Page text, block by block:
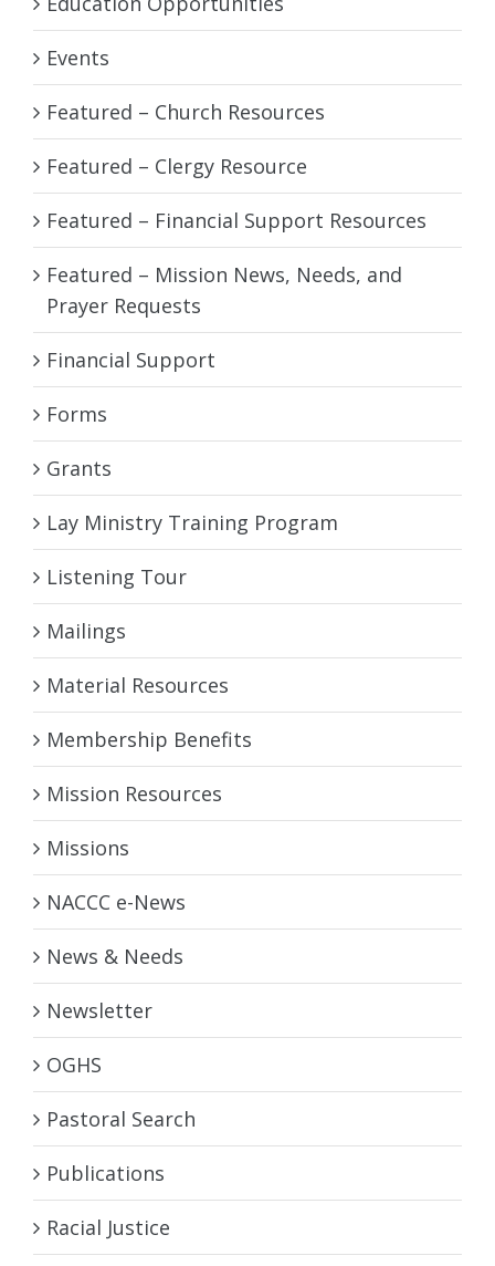
Events
Featured – Church Resources
Featured – Clergy Resource
Featured – Financial Support Resources
Featured – Mission News, Needs, and
Prayer Requests
Financial Support
Forms
Grants
Lay Ministry Training Program
Listening Tour
Mailings
Material Resources
Membership Benefits
Mission Resources
Missions
NACCC e-News
News & Needs
Newsletter
OGHS
Pastoral Search
Publications
Racial Justice